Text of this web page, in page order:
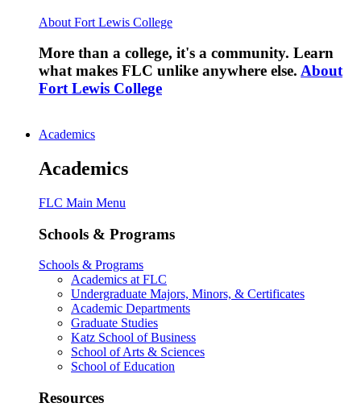
About Fort Lewis College
More than a college, it's a community. Learn
what makes FLC unlike anywhere else. About
Fort Lewis College
Academics
Academics
FLC Main Menu
Schools & Programs
Schools & Programs
Academics at FLC
Undergraduate Majors, Minors, & Certificates
Academic Departments
Graduate Studies
Katz School of Business
School of Arts & Sciences
School of Education
Resources